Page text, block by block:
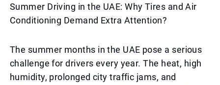
Summer Driving in the UAE: Why Tires and Air
Conditioning Demand Extra Attention?
The summer months in the UAE pose a serious
challenge for drivers every year. The heat, high
humidity, prolonged city traffic jams, and